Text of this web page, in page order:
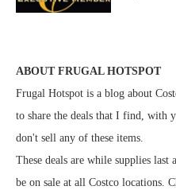
ABOUT FRUGAL HOTSPOT
Frugal Hotspot is a blog about
to share the deals that I find, with
don't sell any of these items.
These deals are while supplies
be on sale at all Costco locations.